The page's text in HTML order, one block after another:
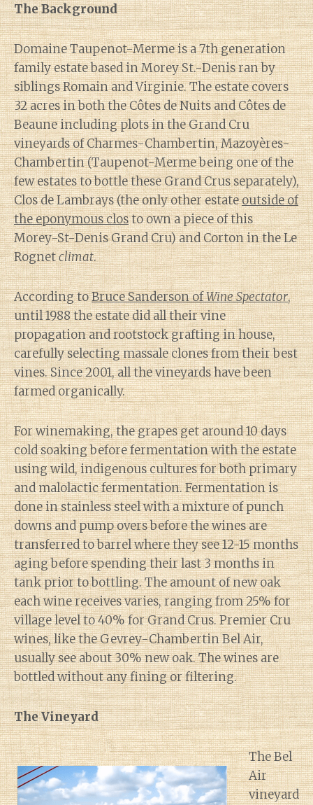
The Background
Domaine Taupenot-Merme is a 7th generation
family estate based in Morey St.-Denis ran by
siblings Romain and Virginie. The estate covers
32 acres in both the Côtes de Nuits and Côtes de
Beaune including plots in the Grand Cru
vineyards of Charmes-Chambertin, Mazoyères-
Chambertin (Taupenot-Merme being one of the
few estates to bottle these Grand Crus separately),
Clos de Lambrays (the only other estateoutside of
the eponymous closto own a piece of this
Morey-St-Denis Grand Cru) and Corton in the Le
Rognetclimat.
According toBruce Sanderson ofWine Spectator,
until 1988 the estate did all their vine
propagation and rootstock grafting in house,
carefully selecting massale clones from their best
vines. Since 2001, all the vineyards have been
farmed organically.
For winemaking, the grapes get around 10 days
cold soaking before fermentation with the estate
using wild, indigenous cultures for both primary
and malolactic fermentation. Fermentation is
done in stainless steel with a mixture of punch
downs and pump overs before the wines are
transferred to barrel where they see 12-15 months
aging before spending their last 3 months in
tank prior to bottling. The amount of new oak
each wine receives varies, ranging from 25% for
village level to 40% for Grand Crus. Premier Cru
wines, like the Gevrey-Chambertin Bel Air,
usually see about 30% new oak. The wines are
bottled without any fining or filtering.
The Vineyard
The Bel
Air
vineyard